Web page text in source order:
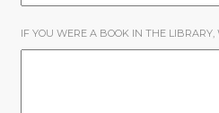
IF YOU WERE A BOOK IN THE